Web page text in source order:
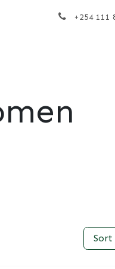
+254 111
Sort